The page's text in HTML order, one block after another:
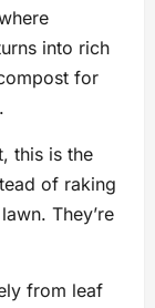
into rich
for
this is the
of raking
They’re
from leaf